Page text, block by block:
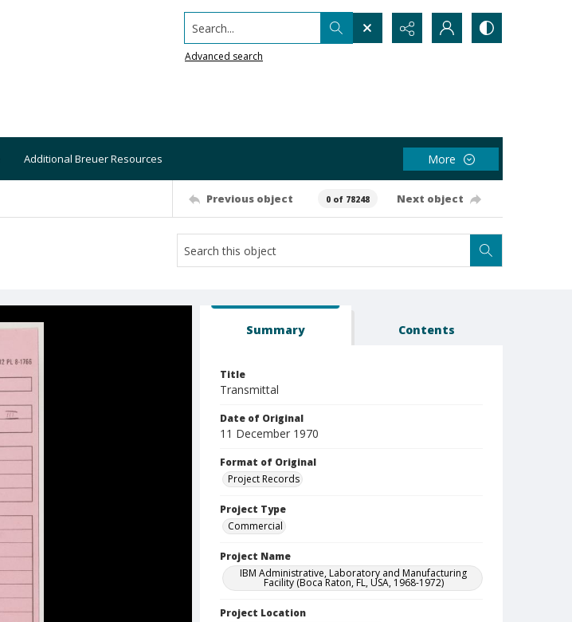
Search...
Advanced search
Additional Breuer Resources More
Previous object 0 of 78248 Next object
Summary Contents
Title
Transmittal
Date of Original
11 December 1970
Format of Original
Project Records
Project Type
Commercial
Project Name
IBM Administrative, Laboratory and Manufacturing
Facility (Boca Raton, FL, USA, 1968-1972)
Project Location